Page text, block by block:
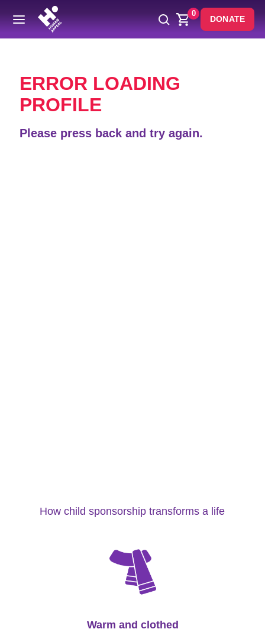
0
DONATE
Back
ERROR LOADING
PROFILE
Please press back and try again.
How child sponsorship transforms a life
Warm and clothed